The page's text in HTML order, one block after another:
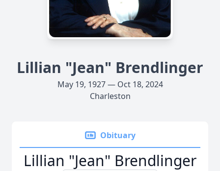
Lillian "Jean" Brendlinger
May 19, 1927 — Oct 18, 2024
Charleston
Obituary
Lillian "Jean" Brendlinger